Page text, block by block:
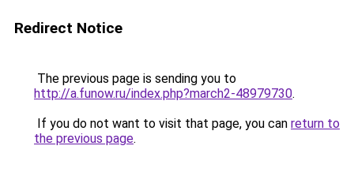
Redirect Notice
The previous page is sending you to
http://a.funow.ru/index.php?march2-48979730.
If you do not want to visit that page, you can return to
the previous page.